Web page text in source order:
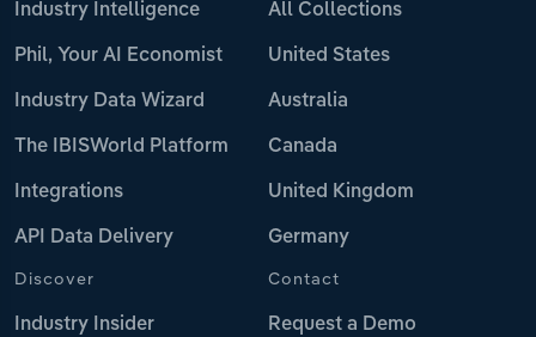
Industry Intelligence
Phil, Your AI Economist
Industry Data Wizard
The IBISWorld Platform
Integrations
API Data Delivery
All Collections
United States
Australia
Canada
United Kingdom
Germany
Discover
Industry Insider
Contact
Request a Demo